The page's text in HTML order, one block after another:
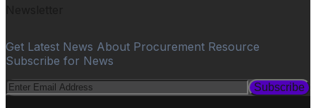
Get Latest News About Procurement Resource
Subscribe for News
Subscribe